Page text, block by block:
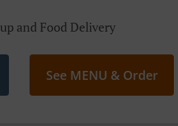
and Food Delivery
See MENU & Order